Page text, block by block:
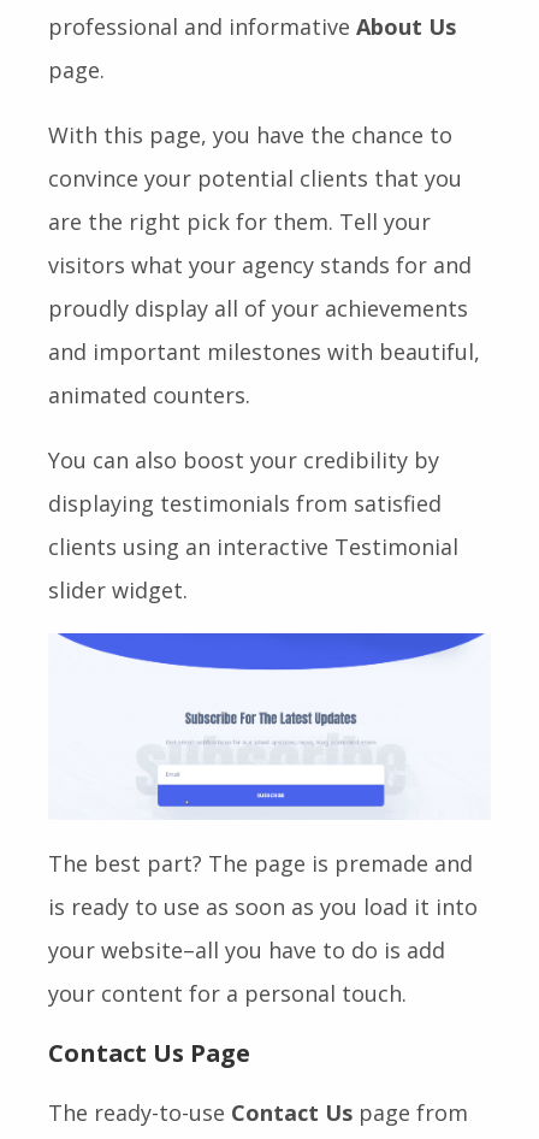
professional and informative About Us
page.
With this page, you have the chance to
convince your potential clients that you
are the right pick for them. Tell your
visitors what your agency stands for and
proudly display all of your achievements
and important milestones with beautiful,
animated counters.
You can also boost your credibility by
displaying testimonials from satisfied
clients using an interactive Testimonial
slider widget.
The best part? The page is premade and
is ready to use as soon as you load it into
your website–all you have to do is add
your content for a personal touch.
Contact Us Page
The ready-to-use Contact Us page from